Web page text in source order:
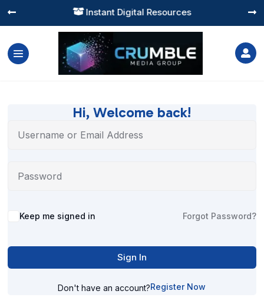
 Instant Digital Resources
 

Hi, Welcome back!
Alternative:
Keep me signed in Forgot Password?
Sign In
Don't have an account?Register Now